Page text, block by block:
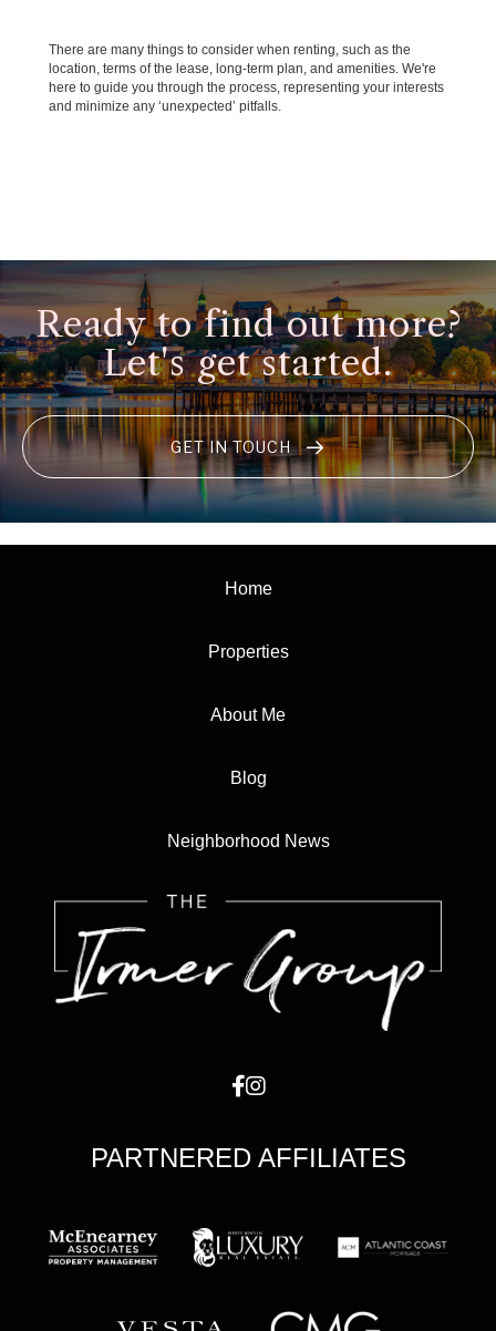
There are many things to consider when renting, such as the
location, terms of the lease, long-term plan, and amenities. We're
here to guide you through the process, representing your interests
and minimize any ‘unexpected’ pitfalls.
Ready to find out more?
Let's get started.
GET IN TOUCH
Home
Properties
About Me
Blog
Neighborhood News
PARTNERED AFFILIATES